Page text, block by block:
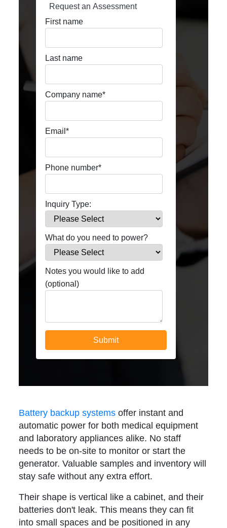
Request an Assessment
First name
Last name
Company name*
Email*
Phone number*
Inquiry Type:
What do you need to power?
Notes you would like to add
(optional)
Battery backup systems offer instant and
automatic power for both medical equipment
and laboratory appliances alike. No staff
needs to be on-site to monitor or start the
generator. Valuable samples and inventory will
stay safe without any extra effort.
Their shape is vertical like a cabinet, and their
batteries don't leak. This means they can fit
into small spaces and be positioned in any